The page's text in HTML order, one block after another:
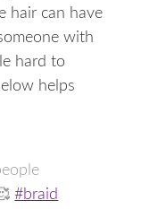
hair can have
with
hard to
helps
#braid